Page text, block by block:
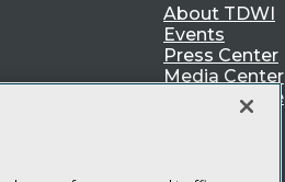
About TDWI
Events
Press Center
Media Center
TDWI Europe